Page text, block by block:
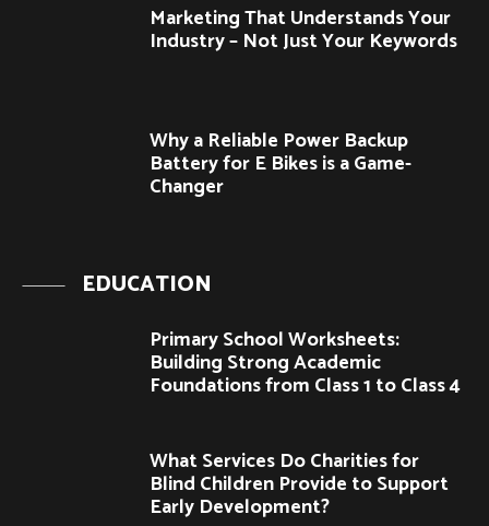
Marketing That Understands Your
Industry – Not Just Your Keywords
Why a Reliable Power Backup
Battery for E Bikes is a Game-
Changer
EDUCATION
Primary School Worksheets:
Building Strong Academic
Foundations from Class 1 to Class 4
What Services Do Charities for
Blind Children Provide to Support
Early Development?